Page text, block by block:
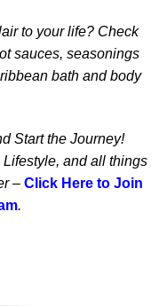
to your life? Check
sauces, seasonings
bath and body
Start the Journey!
and all things
– Click Here to Join
.